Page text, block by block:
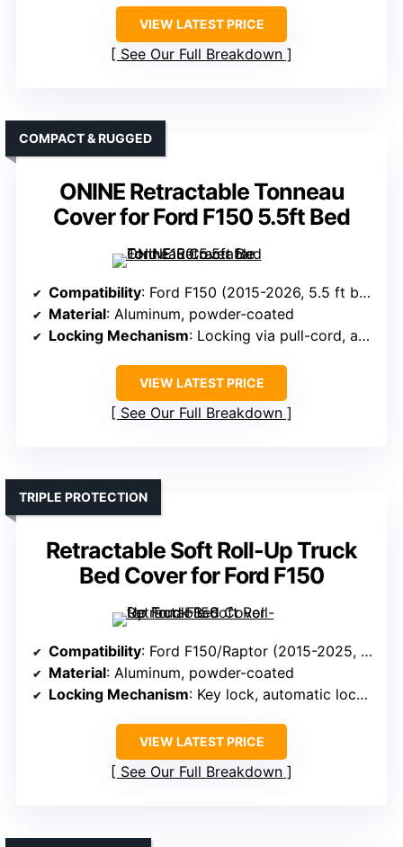
VIEW LATEST PRICE
See Our Full Breakdown
ONINE Retractable Tonneau
Cover for Ford F150 5.5ft Bed
COMPACT & RUGGED
Compatibility: Ford F150 (2015-2026, 5.5 ft bed)
Material: Aluminum, powder-coated
Locking Mechanism: Locking via pull-cord, automatic lock
VIEW LATEST PRICE
See Our Full Breakdown
Retractable Soft Roll-Up Truck
Bed Cover for Ford F150
TRIPLE PROTECTION
Compatibility: Ford F150/Raptor (2015-2025, 5.5 ft bed)
Material: Aluminum, powder-coated
Locking Mechanism: Key lock, automatic locking
VIEW LATEST PRICE
See Our Full Breakdown